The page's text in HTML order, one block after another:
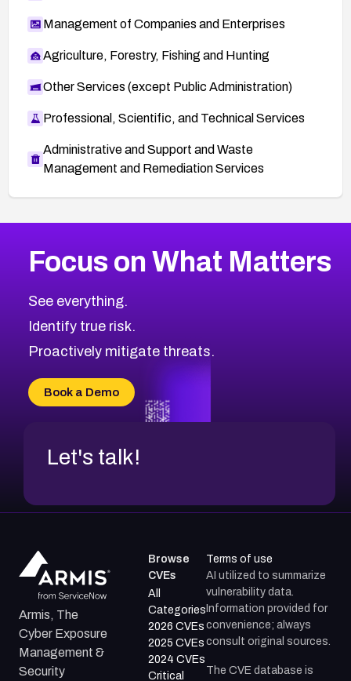
Management of Companies and Enterprises
Agriculture, Forestry, Fishing and Hunting
Other Services (except Public Administration)
Professional, Scientific, and Technical Services
Administrative and Support and Waste
Management and Remediation Services
CVE-2026-67863
CVE-2026-71321
CVE-2026-71316
CVE-2026-71314
CVE-2026-34966
CVE-2026-71312
2010CVE Database
Browse All CVE Categories
Focus on What Matters
See everything.
Identify true risk.
Proactively mitigate threats.
Book a Demo
Let's talk!
Armis, The
Cyber Exposure
Management &
Security
Browse
CVEs
All
Categories
2026 CVEs
2025 CVEs
2024 CVEs
Critical
Terms of use
AI utilized to summarize
vulnerability data.
Information provided for
convenience; always
consult original sources.
The CVE database is